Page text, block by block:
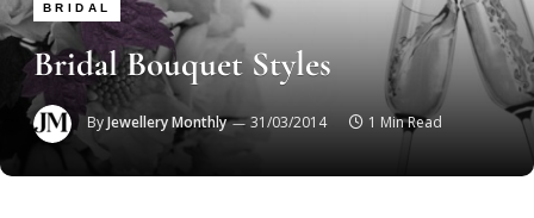
BRIDAL
Bridal Bouquet Styles
ByJewellery Monthly 31/03/2014 1 Min Read